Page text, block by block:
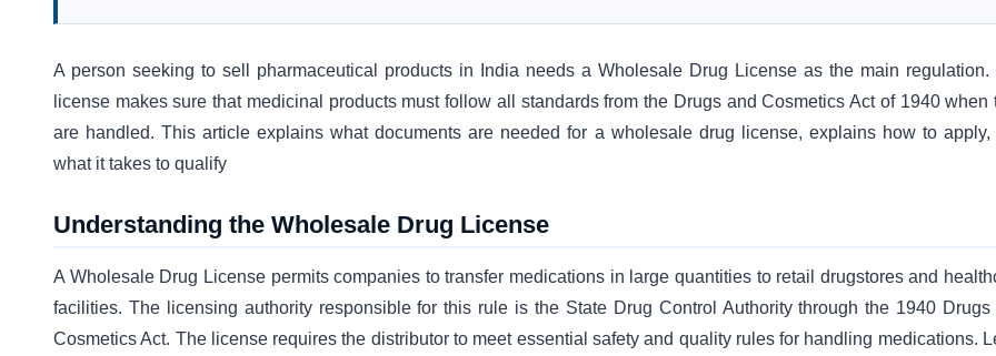
A person seeking to sell pharmaceutical products in India needs a Wholesale Drug License as the main regulation.
license makes sure that medicinal products must follow all standards from the Drugs and Cosmetics Act of 1940 when
are handled. This article explains what documents are needed for a wholesale drug license, explains how to apply,
what it takes to qualify
Understanding the Wholesale Drug License
A Wholesale Drug License permits companies to transfer medications in large quantities to retail drugstores and
facilities. The licensing authority responsible for this rule is the State Drug Control Authority through the 1940 Drugs
Cosmetics Act. The license requires the distributor to meet essential safety and quality rules for handling medications.